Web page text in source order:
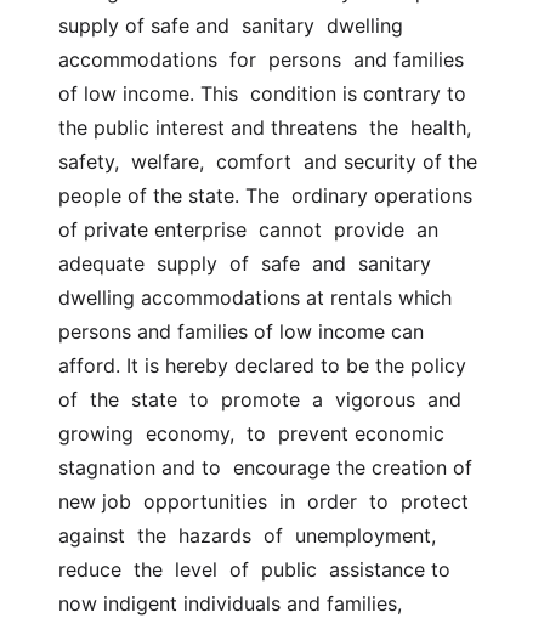
supply of safe and  sanitary  dwelling
accommodations  for  persons  and families
of low income. This  condition is contrary to
the public interest and threatens  the  health,
safety,  welfare,  comfort  and security of the
people of the state. The  ordinary operations
of private enterprise  cannot  provide  an
adequate  supply  of  safe  and  sanitary
dwelling accommodations at rentals which
persons and families of low income can
afford. It is hereby declared to be the policy
of  the  state  to  promote  a  vigorous  and
growing  economy,  to  prevent economic
stagnation and to  encourage the creation of
new job  opportunities  in  order  to  protect
against  the  hazards  of  unemployment,
reduce  the  level  of  public  assistance to
now indigent individuals and families,